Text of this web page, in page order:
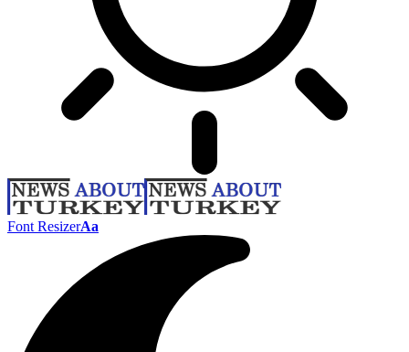
Font ResizerAa